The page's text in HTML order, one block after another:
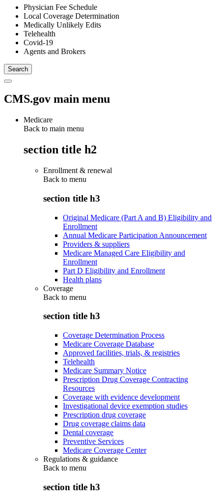
Physician Fee Schedule
Local Coverage Determination
Medically Unlikely Edits
Telehealth
Covid-19
Agents and Brokers
CMS.gov main menu
Medicare
Back to main menu
section title h2
Enrollment & renewal
Back to menu
section title h3
Original Medicare (Part A and B) Eligibility and
Enrollment
Annual Medicare Participation Announcement
Providers & suppliers
Medicare Managed Care Eligibility and
Enrollment
Part D Eligibility and Enrollment
Health plans
Coverage
Back to menu
section title h3
Coverage Determination Process
Medicare Coverage Database
Approved facilities, trials, & registries
Telehealth
Medicare Summary Notice
Prescription Drug Coverage Contracting
Resources
Coverage with evidence development
Investigational device exemption studies
Prescription drug coverage
Drug coverage claims data
Dental coverage
Preventive Services
Medicare Coverage Center
Regulations & guidance
Back to menu
section title h3